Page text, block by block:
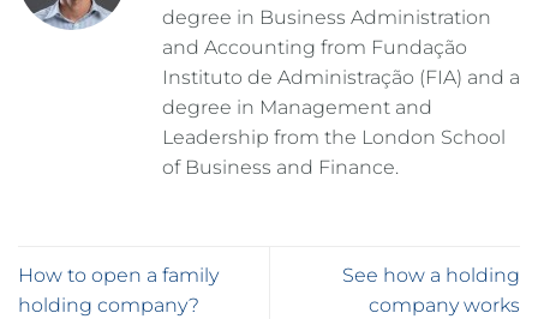
degree in Business Administration
and Accounting from Fundação
Instituto de Administração (FIA) and a
degree in Management and
Leadership from the London School
of Business and Finance.
How to open a family
holding company?
See how a holding
company works